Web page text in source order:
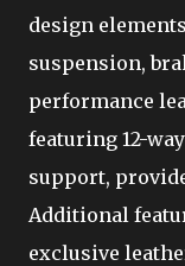
design
suspension,
performance
featuring 12-
support,
Additional
exclusive